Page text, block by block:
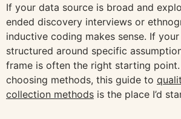
If your data source is broad and
ended discovery interviews or
inductive coding makes sense. If
structured around specific
frame is often the right starting point.
choosing methods, this guide to
collection methods is the place I’d